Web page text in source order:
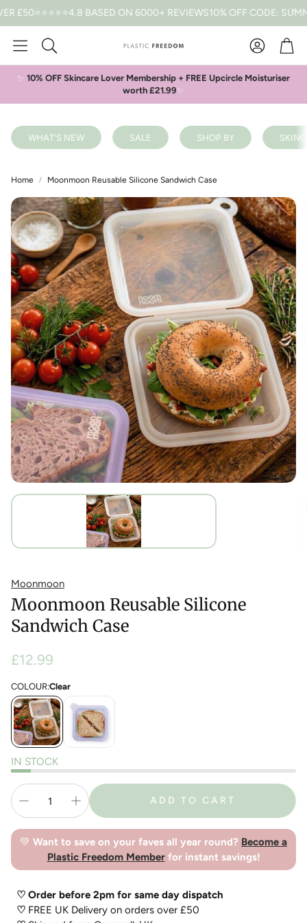
⭐⭐⭐⭐⭐4.8 BASED ON 6000+ REVIEWS10% OFF CODE: SUMMER
Search
Cart
✨ 10% OFF Skincare Lover Membership + FREE Upcircle Moisturiser
worth £21.99✨
WHAT'S NEW SALE SHOP BY
Home Moonmoon Reusable Silicone Sandwich Case
Moonmoon
Moonmoon Reusable Silicone
Sandwich Case
Regular
£12.99
COLOUR:Clear
IN STOCK
ADD TO CART
💚 Want to save on your faves all year round? Become a
Plastic Freedom Memberfor instant savings!
♡ Order before 2pm for same day dispatch
♡ FREE UK Delivery on orders over £50